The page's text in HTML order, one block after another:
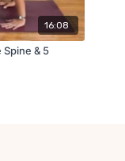
16:08
& 5